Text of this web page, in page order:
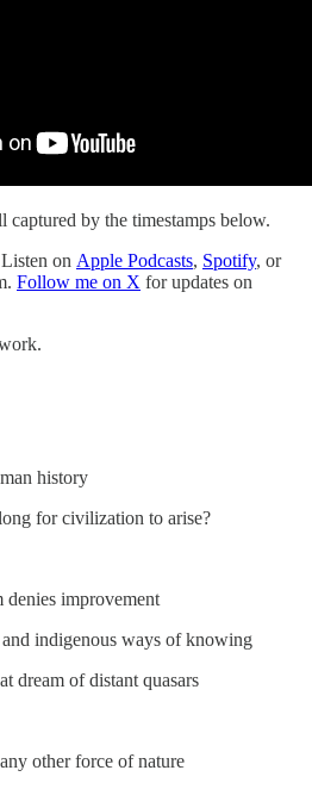
captured by the timestamps below.
on Apple Podcasts, Spotify, or
Follow me on X for updates on
history
for civilization to arise?
improvement
indigenous ways of knowing
dream of distant quasars
other force of nature